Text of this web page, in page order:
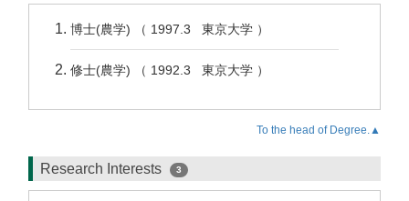
博士(農学) （ 1997.3 東京大学 ）
修士(農学) （ 1992.3 東京大学 ）
To the head of Degree.▲
Research Interests 3